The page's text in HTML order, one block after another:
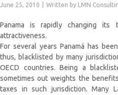
June 25, 2010 Written by LMN
Panama is rapidly changing
attractiveness.
For several years Panamá has
thus, blacklisted by many
OECD countries. Being a
sometimes out weights the
taxes in such jurisdiction. Many